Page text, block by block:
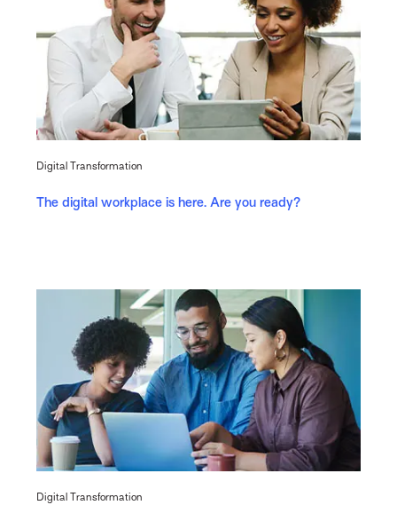
Digital Transformation
The digital workplace is here. Are you ready?
Digital Transformation